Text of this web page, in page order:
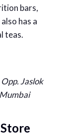
bars,
has a
teas.
Jaslok